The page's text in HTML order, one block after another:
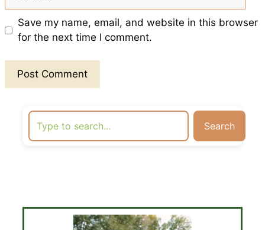
Save my name, email, and website in this browser
for the next time I comment.
Search